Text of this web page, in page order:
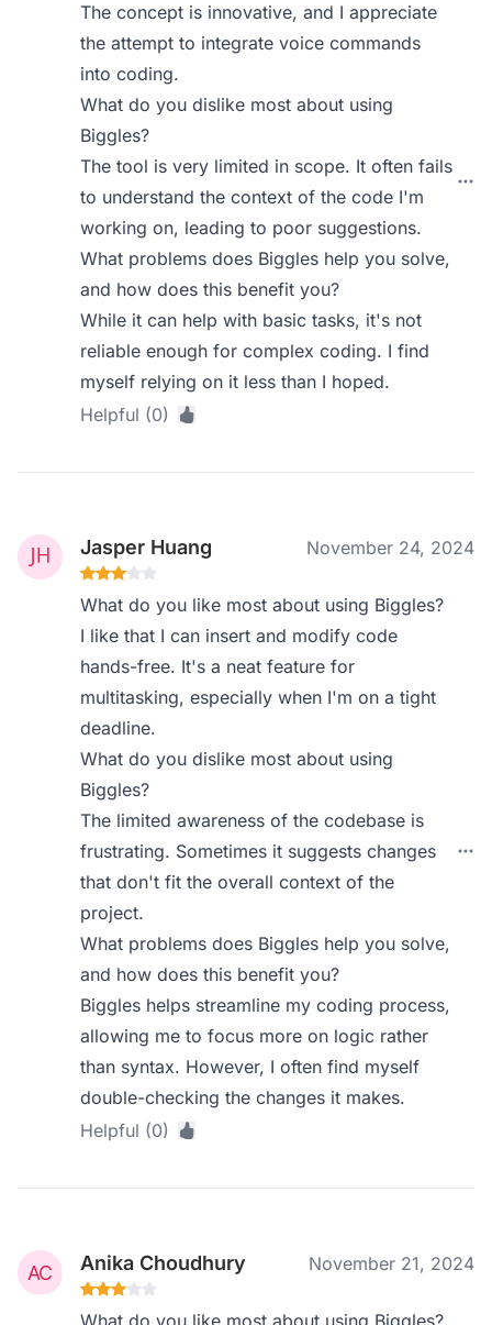
The concept is innovative, and I appreciate
the attempt to integrate voice commands
into coding.
What do you dislike most about using
Biggles?
The tool is very limited in scope. It often fails
to understand the context of the code I'm
working on, leading to poor suggestions.
What problems does Biggles help you solve,
and how does this benefit you?
While it can help with basic tasks, it's not
reliable enough for complex coding. I find
myself relying on it less than I hoped.
Helpful (0)
Jasper Huang November 24, 2024
What do you like most about using Biggles?
I like that I can insert and modify code
hands-free. It's a neat feature for
multitasking, especially when I'm on a tight
deadline.
What do you dislike most about using
Biggles?
The limited awareness of the codebase is
frustrating. Sometimes it suggests changes
that don't fit the overall context of the
project.
What problems does Biggles help you solve,
and how does this benefit you?
Biggles helps streamline my coding process,
allowing me to focus more on logic rather
than syntax. However, I often find myself
double-checking the changes it makes.
Helpful (0)
Anika Choudhury November 21, 2024
What do you like most about using Biggles?